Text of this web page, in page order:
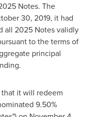
Notes. The
30, 2019, it had
all 2025 Notes validly
to the terms of
principal
it will redeem
9.50%